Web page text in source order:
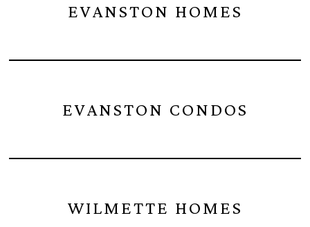
EVANSTON HOMES
EVANSTON CONDOS
WILMETTE HOMES